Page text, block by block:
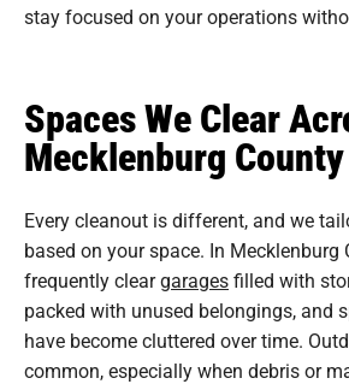
stay focused on your operations
Spaces We Clear
Mecklenburg County
Every cleanout is different, and we
based on your space. In Mecklenburg
frequently cleargaragesfilled with
packed with unused belongings, and
have become cluttered over time.
common, especially when debris or